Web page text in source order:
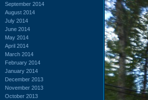
September 2014
August 2014
July 2014
June 2014
May 2014
April 2014
March 2014
February 2014
January 2014
December 2013
November 2013
October 2013